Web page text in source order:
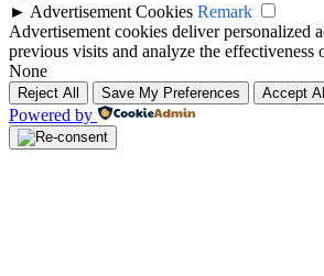
► Advertisement Cookies Remark
Advertisement cookies deliver personalized
previous visits and analyze the effectiveness
None
Reject All Save My Preferences Accept
Powered by